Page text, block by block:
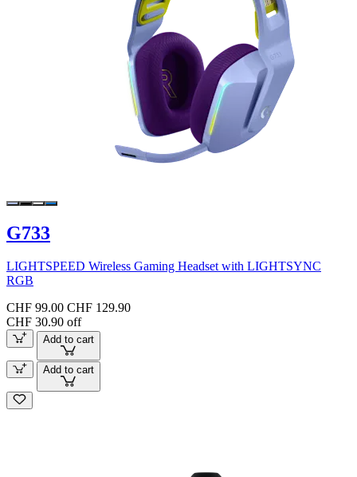
G733
LIGHTSPEED Wireless Gaming Headset with LIGHTSYNC
RGB
CHF 99.00 CHF 129.90
CHF 30.90 off
Add to cart
Add to cart